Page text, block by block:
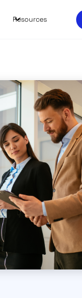
Resources